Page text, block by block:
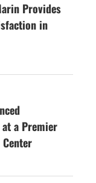
Provides
in
a Premier